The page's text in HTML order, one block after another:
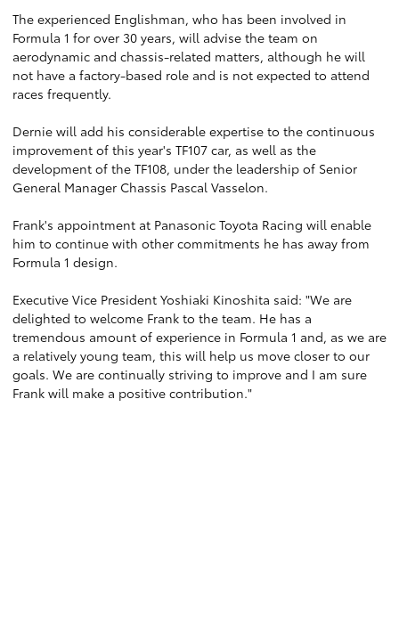
The experienced Englishman, who has been involved in
Formula 1 for over 30 years, will advise the team on
aerodynamic and chassis-related matters, although he will
not have a factory-based role and is not expected to attend
races frequently.
Dernie will add his considerable expertise to the continuous
improvement of this year's TF107 car, as well as the
development of the TF108, under the leadership of Senior
General Manager Chassis Pascal Vasselon.
Frank's appointment at Panasonic Toyota Racing will enable
him to continue with other commitments he has away from
Formula 1 design.
Executive Vice President Yoshiaki Kinoshita said: "We are
delighted to welcome Frank to the team. He has a
tremendous amount of experience in Formula 1 and, as we are
a relatively young team, this will help us move closer to our
goals. We are continually striving to improve and I am sure
Frank will make a positive contribution."